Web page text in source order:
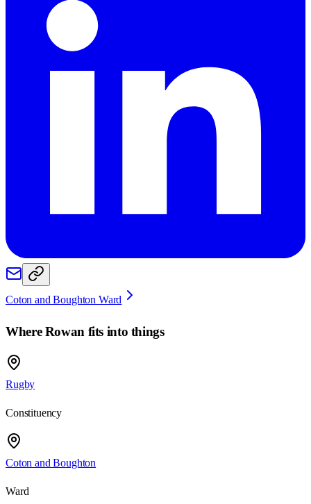
Coton and Boughton Ward
WhereRowan fits into things
Rugby
Constituency
Coton and Boughton
Ward